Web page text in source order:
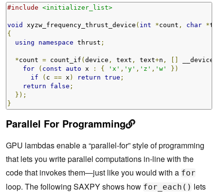
#include <initializer_list>
void xyzw_frequency_thrust_device ( int *count , char *
{
using
namespace thrust ;
*count = count_if ( device , text , text+n ,
for
( const auto x : { 'x' , 'y' , 'z' , 'w'
})
if
( c == x ) return true ;
return
false ;
});
}
Parallel For Programming
GPU lambdas enable a “parallel-for” style of programming
that lets you write parallel computations in-line with the
code that invokes them—just like you would with a for
loop. The following SAXPY shows how for_each() lets